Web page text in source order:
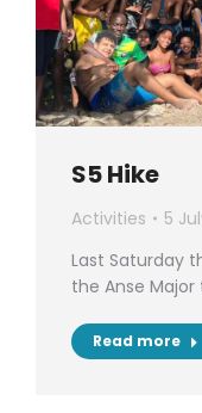
S5 Hike
Activities
5
Last Saturday
the Anse
Read more